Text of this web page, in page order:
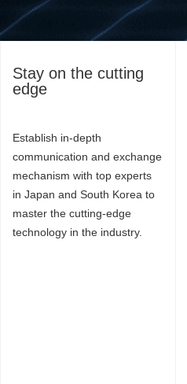
Stay on the cutting
edge
Establish in-depth
communication and exchange
mechanism with top experts
in Japan and South Korea to
master the cutting-edge
technology in the industry.